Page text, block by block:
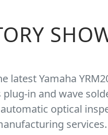
latest Yamaha
in and wave
optical